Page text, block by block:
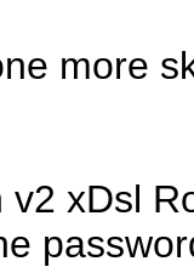
more
v2 xDsl